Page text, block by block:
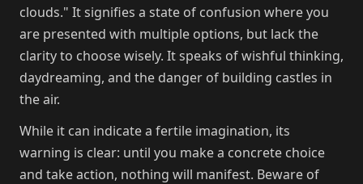
clouds." It signifies a state of confusion where you
are presented with multiple options, but lack the
clarity to choose wisely. It speaks of wishful thinking,
daydreaming, and the danger of building castles in
the air.
While it can indicate a fertile imagination, its
warning is clear: until you make a concrete choice
and take action, nothing will manifest. Beware of